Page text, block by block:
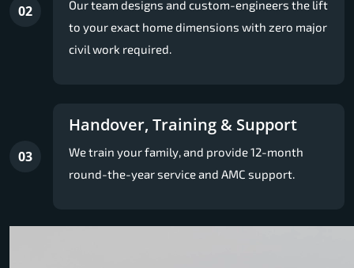
02
Our team designs and custom-engineers the lift
to your exact home dimensions with zero major
civil work required.
03
Handover, Training & Support
We train your family, and provide 12-month
round-the-year service and AMC support.